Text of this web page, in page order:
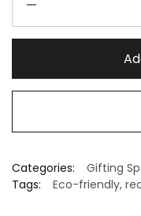
Gift
hamper
Categories: Gifting
Tags:
Eco-friendly,